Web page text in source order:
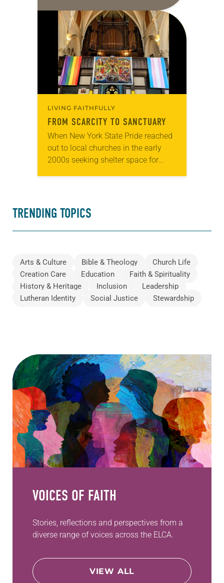
daily petitions are offered as a guide
for your own prayer life as together
LIVING FAITHFULLY
FROM SCARCITY TO SANCTUARY
When New York State Pride reached
out to local churches in the early
2000s seeking shelter space for
TRENDING TOPICS
Arts & Culture Bible & Theology
Church Life
Creation Care
Education
Faith & Spirituality
History & Heritage
Inclusion
Leadership
Lutheran Identity
Social Justice Stewardship
VOICES OF FAITH
Stories, reflections and perspectives from a
diverse range of voices across the ELCA.
VIEW ALL